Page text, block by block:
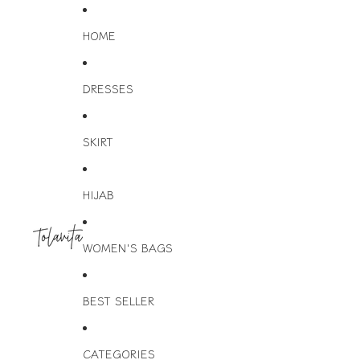
HOME
DRESSES
SKIRT
HIJAB
WOMEN'S BAGS
BEST SELLER
CATEGORIES